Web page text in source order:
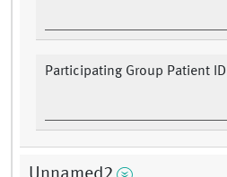
Participating Group Patient ID